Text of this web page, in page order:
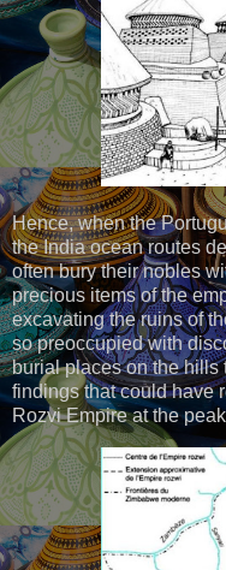
Hence, when the
the India ocean routes
often bury their nobles
precious items of the
excavating the ruins of
so preoccupied with
burial places on the hills
findings that could have
Rozvi Empire at the